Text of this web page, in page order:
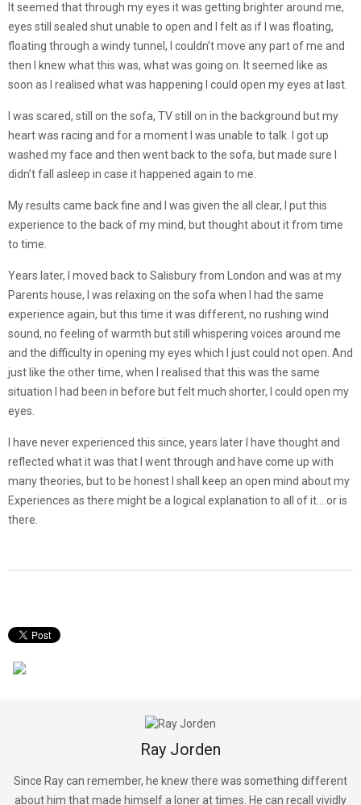
It seemed that through my eyes it was getting brighter around me,
eyes still sealed shut unable to open and I felt as if I was floating,
floating through a windy tunnel, I couldn’t move any part of me and
then I knew what this was, what was going on. It seemed like as
soon as I realised what was happening I could open my eyes at last.
I was scared, still on the sofa, TV still on in the background but my
heart was racing and for a moment I was unable to talk. I got up
washed my face and then went back to the sofa, but made sure I
didn’t fall asleep in case it happened again to me.
My results came back fine and I was given the all clear, I put this
experience to the back of my mind, but thought about it from time
to time.
Years later, I moved back to Salisbury from London and was at my
Parents house, I was relaxing on the sofa when I had the same
experience again, but this time it was different, no rushing wind
sound, no feeling of warmth but still whispering voices around me
and the difficulty in opening my eyes which I just could not open. And
just like the other time, when I realised that this was the same
situation I had been in before but felt much shorter, I could open my
eyes.
I have never experienced this since, years later I have thought and
reflected what it was that I went through and have come up with
many theories, but to be honest I shall keep an open mind about my
Experiences as there might be a logical explanation to all of it….or is
there.
Ray Jorden
Since Ray can remember, he knew there was something different
about him that made himself a loner at times. He can recall vividly